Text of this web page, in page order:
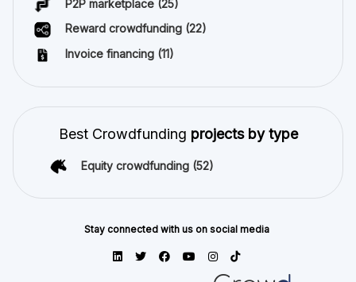
P2P marketplace (25)
Reward crowdfunding (22)
Invoice financing (11)
Best Crowdfunding projects by type
Equity crowdfunding (52)
Stay connected with us on social media